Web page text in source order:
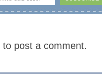
to post a comment.